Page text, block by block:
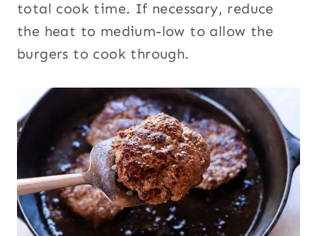
total cook time. If necessary, reduce
the heat to medium-low to allow the
burgers to cook through.